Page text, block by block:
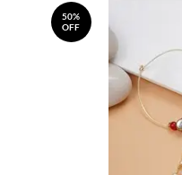
50%
OFF